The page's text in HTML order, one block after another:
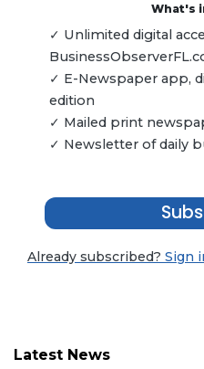
What's
✓ Unlimited digital
✓ E-Newspaper app,
edition
✓ Mailed print
✓ Newsletter of daily
Already subscribed? Sign
Latest News